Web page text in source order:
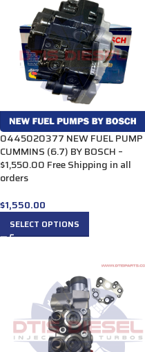
0445020377 NEW FUEL PUMP
CUMMINS (6.7) BY BOSCH –
$1,550.00 Free Shipping in all
orders
$1,550.00
SELECT OPTIONS